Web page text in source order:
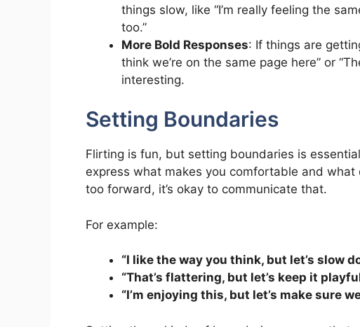
things slow, like “I’m really feeling the
too.”
More Bold Responses: If things are
think we’re on the same page here” or
interesting.
Setting Boundaries
Flirting is fun, but setting boundaries is
express what makes you comfortable and what
too forward, it’s okay to communicate that.
For example:
“I like the way you think, but let’s slow
“That’s flattering, but let’s keep it
“I’m enjoying this, but let’s make sure